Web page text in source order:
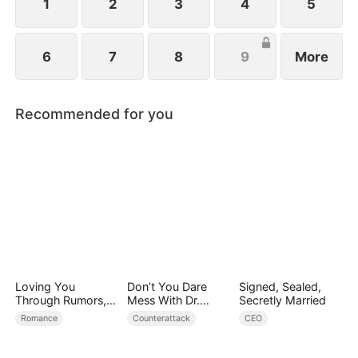
1 2 3 4 5
6 7 8 9 More
Recommended for you
Loving You
Through Rumors,
Rain, and Ruin
Romance
Don’t You Dare
Mess With Dr.
Davis
Counterattack
Signed, Sealed,
Secretly Married
CEO